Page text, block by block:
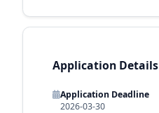
Application Details
Application Deadline
2026-03-30